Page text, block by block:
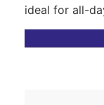
ideal for all-